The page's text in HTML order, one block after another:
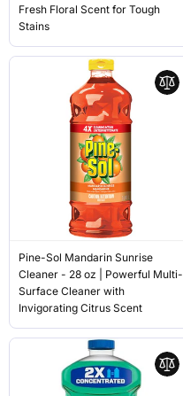
Fresh Floral Scent for Tough
Stains
Pine-Sol Mandarin Sunrise
Cleaner - 28 oz | Powerful Multi-
Surface Cleaner with
Invigorating Citrus Scent